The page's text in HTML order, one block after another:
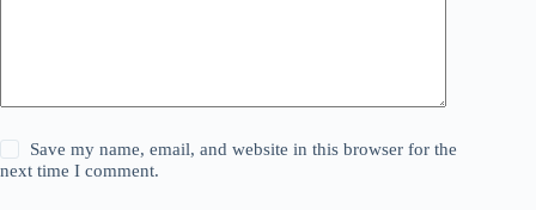
Save my name, email, and website in this browser for the
next time I comment.